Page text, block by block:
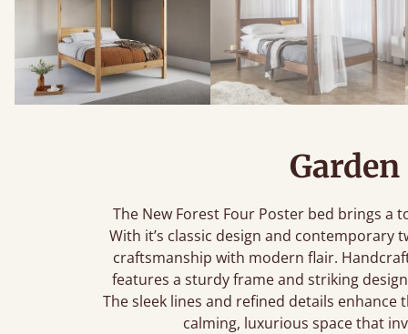
The New Forest Four Poster bed brings a
With it’s classic design and contemporary
craftsmanship with modern flair.
features a sturdy frame and striking
The sleek lines and refined details
calming, luxurious space that